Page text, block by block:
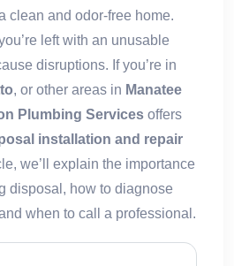
clean and odor-free home.
left with an unusable
disruptions. If you’re in
, or other areas in Manatee
Plumbing Services offers
installation and repair
we’ll explain the importance
disposal, how to diagnose
when to call a professional.